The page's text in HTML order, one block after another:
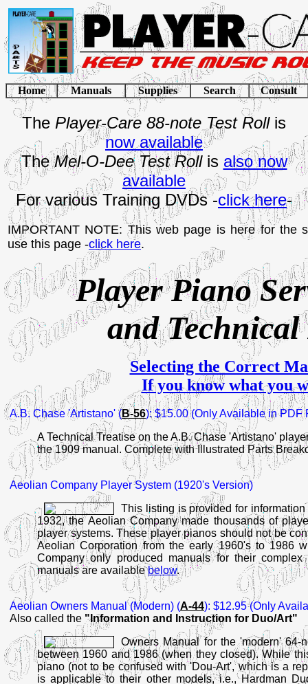
Home Manuals Supplies Search Consult
The Player-Care 88-note Test Rollis
now available
TheMel-O-Dee Test Rollis also now
available
For various Training DVDs -click here-
IMPORTANT NOTE: This web page is here for the
use this page -click here.
Player Piano
and Technical
Selecting the Correct
If you know what you
A.B.Chase 'Artistano' (B-56): $15.00 (Only Available in PDF
A Technical Treatise on the A.B. Chase 'Artistano'
the 1909 manual. Complete with Illustrated Parts
Aeolian Company Player System (1920's Version)
This listing is provided for
1932, the Aeolian Company made thousands of
player systems. These player pianos should not be
Aeolian Corporation from the early 1960's to 1986
Company only produced manuals for their
manuals are availablebelow.
Aeolian Owners Manual (Modern) (A-44): $12.95 (Only
Also called the "Information and Instruction for Duo/Art"
Owners Manual for the 'modern'
between 1960 and 1986 (when they closed). While
piano (not to be confused with 'Dou-Art', which is a
is applicable to their other models, i.e., Hardman